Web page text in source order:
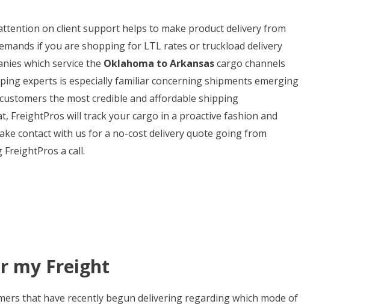
on client support helps to make product delivery from
if you are shopping for LTL rates or truckload delivery
which service the Oklahoma to Arkansascargo channels
experts is especially familiar concerning shipments emerging
the most credible and affordable shipping
will track your cargo in a proactive fashion and
contact with us for a no-cost delivery quote going from
a call.
my Freight
that have recently begun delivering regarding which mode of